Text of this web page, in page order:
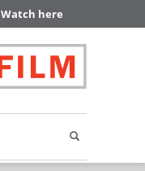
Watch here